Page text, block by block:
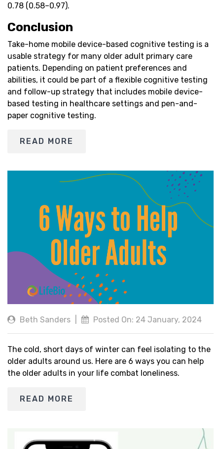
0.78 (0.58–0.97).
Conclusion
Take-home mobile device-based cognitive testing is a
usable strategy for many older adult primary care
patients. Depending on patient preferences and
abilities, it could be part of a flexible cognitive testing
and follow-up strategy that includes mobile device-
based testing in healthcare settings and pen-and-
paper cognitive testing.
READ MORE
Beth Sanders Posted On: 24 January, 2024
The cold, short days of winter can feel isolating to the
older adults around us. Here are 6 ways you can help
the older adults in your life combat loneliness.
READ MORE